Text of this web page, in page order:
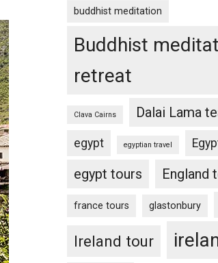
buddhist meditation
Buddhist
retreat
Clava Cairns Dalai Lama
egypt egyptian travel
egypt tours England
france tours glastonbury
Ireland tour